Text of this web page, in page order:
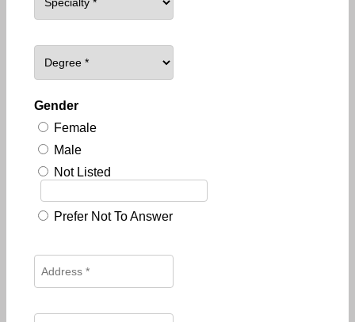
Gender
Female
Male
Not Listed
Prefer Not To Answer